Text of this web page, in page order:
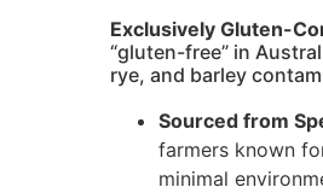
Exclusively Gluten-
“gluten-free” in
rye, and barley
Sourced from
farmers known
minimal